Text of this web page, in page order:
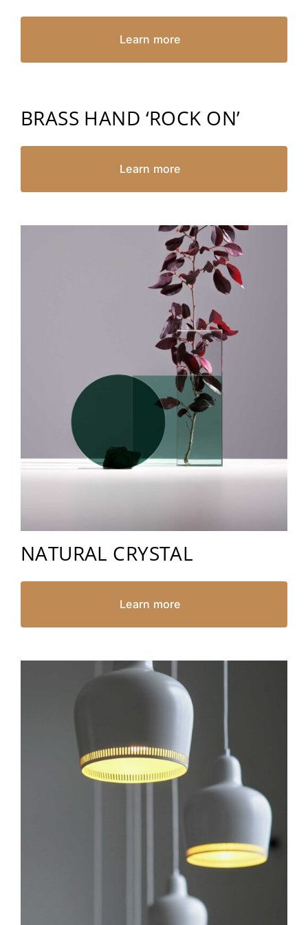
Learn more
BRASS HAND ‘ROCK ON’
Learn more
NATURAL CRYSTAL
Learn more